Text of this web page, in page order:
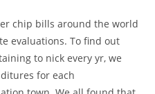
chip bills around the world
evaluations. To find out
to nick every yr, we
for each